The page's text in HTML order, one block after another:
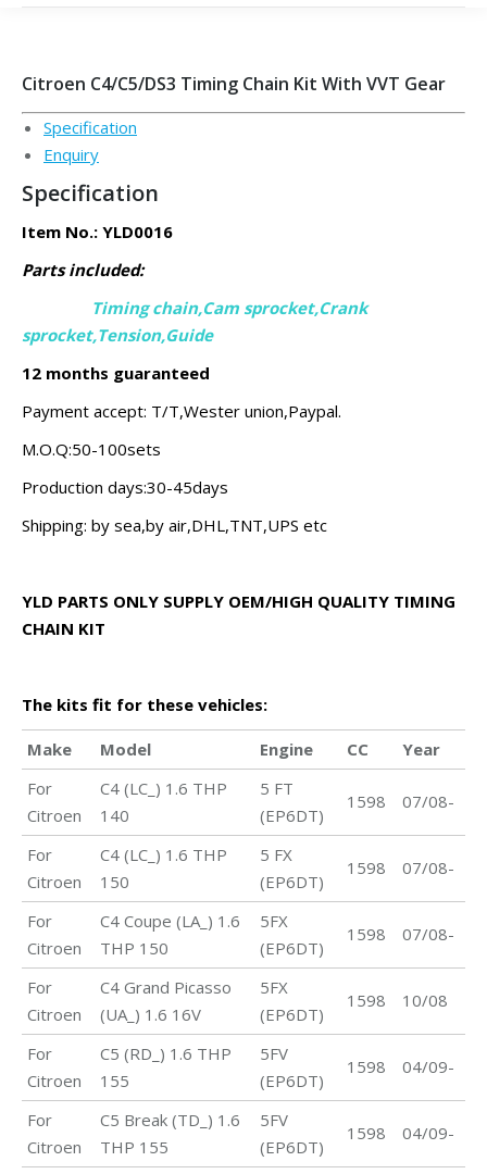
Citroen C4/C5/DS3 Timing Chain Kit With VVT Gear
Specification
Enquiry
Specification
Item No.: YLD0016
Parts included:
Timing chain,Cam sprocket,Crank
sprocket,Tension,Guide
12 months guaranteed
Payment accept: T/T,Wester union,Paypal.
M.O.Q:50-100sets
Production days:30-45days
Shipping: by sea,by air,DHL,TNT,UPS etc
YLD PARTS ONLY SUPPLY OEM/HIGH QUALITY TIMING
CHAIN KIT
The kits fit for these vehicles:
Make Model Engine CC
Year
For
Citroen
C4 (LC_) 1.6 THP
140
5 FT
(EP6DT)
1598 07/08-
For
Citroen
C4 (LC_) 1.6 THP
150
5 FX
(EP6DT)
1598 07/08-
For
Citroen
C4 Coupe (LA_) 1.6
THP 150
5FX
(EP6DT)
1598 07/08-
For
Citroen
C4 Grand Picasso
(UA_) 1.6 16V
5FX
(EP6DT)
1598 10/08
For
Citroen
C5 (RD_) 1.6 THP
155
5FV
(EP6DT)
1598 04/09-
For
Citroen
C5 Break (TD_) 1.6
THP 155
5FV
(EP6DT)
1598 04/09-